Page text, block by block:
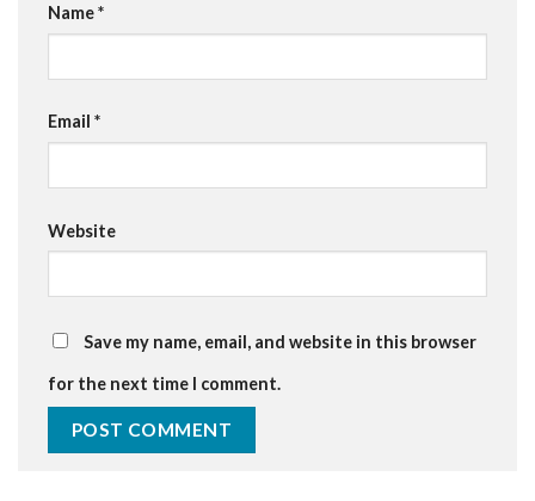
Name*
Email *
Website
Save my name, email, and website in this browser
for the next time I comment.